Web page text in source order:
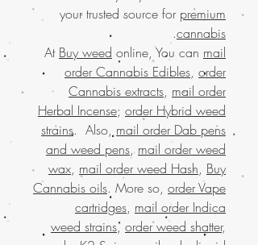
your trusted source for premium
cannabis
.
At Buy weed online, You can mail
order Cannabis Edibles, order
Cannabis extracts, mail order
Herbal Incense, order Hybrid weed
strains. Also, mail order Dab pens
and weed pens, mail order weed
wax, mail order weed Hash, Buy
Cannabis oils. More so, order Vape
cartridges, mail order Indica
weed strains, order weed shatter,